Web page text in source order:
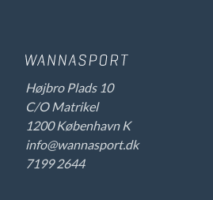
Højbro Plads 10
C/O Matrikel
1200 København K
info@wannasport.dk
7199 2644